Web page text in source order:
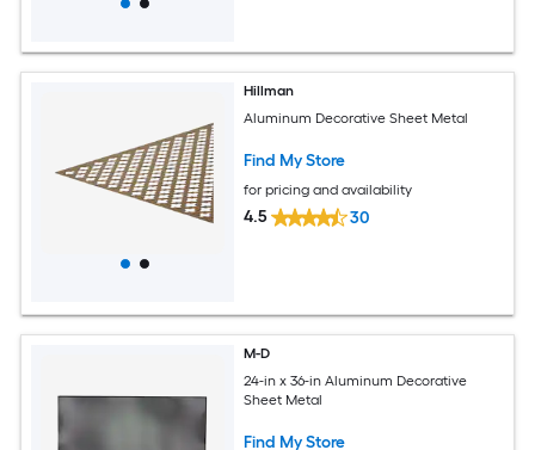
Hillman
Aluminum Decorative Sheet Metal
Find My Store
for pricing and availability
4.5 30
M-D
24-in x 36-in Aluminum Decorative
Sheet Metal
Find My Store